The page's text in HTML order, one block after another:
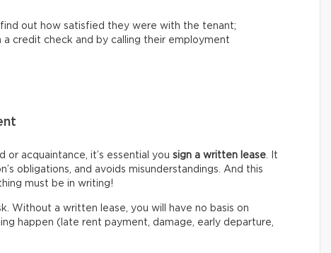
out how satisfied they were with the tenant;
credit check and by calling their employment
or acquaintance, it’s essential you sign a written lease . It
obligations, and avoids misunderstandings. And this
must be in writing!
Without a written lease, you will have no basis on
happen (late rent payment, damage, early departure,